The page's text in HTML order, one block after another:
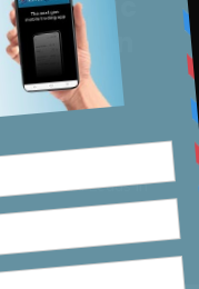
in
Capita
Leads in